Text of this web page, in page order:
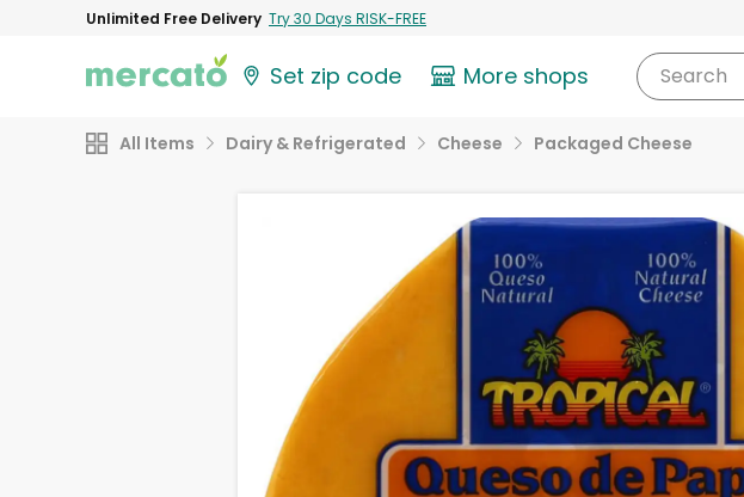
Unlimited Free Delivery Try 30 Days RISK-FREE
Set zip code More shops Search
All Items Dairy & Refrigerated Cheese Packaged Cheese